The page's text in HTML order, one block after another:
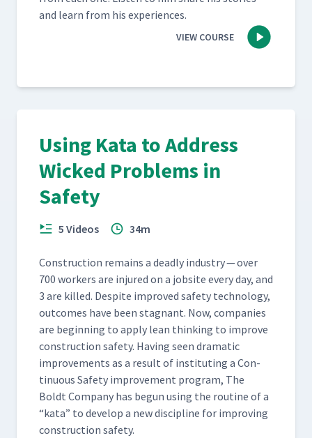
and learn from his experiences.
VIEW COURSE
Using Kata to Address
Wicked Problems in
Safety
5 Videos 34m
Con­struc­tion remains a dead­ly indus­try — over
700 work­ers are injured on a job­site every day, and
3 are killed. Despite improved safe­ty tech­nol­o­gy,
out­comes have been stag­nant. Now, com­pa­nies
are begin­ning to apply lean think­ing to improve
con­struc­tion safe­ty. Hav­ing seen dra­mat­ic
improve­ments as a result of insti­tut­ing a Con­
tin­u­ous Safe­ty improve­ment pro­gram, The
Boldt Com­pa­ny has begun using the rou­tine of a​
“kata” to devel­op a new dis­ci­pline for improv­ing
con­struc­tion safety.